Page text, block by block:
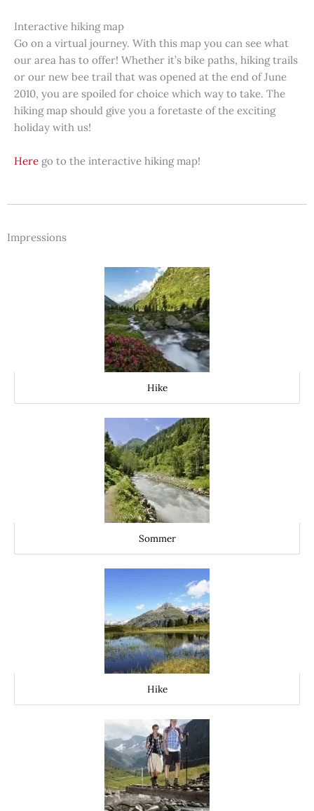
Interactive hiking map
Go on a virtual journey. With this map you can see what
our area has to offer! Whether it’s bike paths, hiking trails
or our new bee trail that was opened at the end of June
2010, you are spoiled for choice which way to take. The
hiking map should give you a foretaste of the exciting
holiday with us!
Here go to the interactive hiking map!
Impressions
Hike
Sommer
Hike